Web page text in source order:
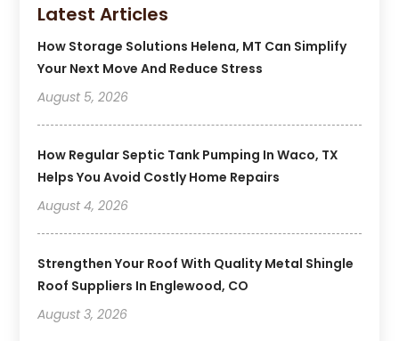
Latest Articles
How Storage Solutions Helena, MT Can Simplify
Your Next Move And Reduce Stress
August 5, 2026
How Regular Septic Tank Pumping In Waco, TX
Helps You Avoid Costly Home Repairs
August 4, 2026
Strengthen Your Roof With Quality Metal Shingle
Roof Suppliers In Englewood, CO
August 3, 2026